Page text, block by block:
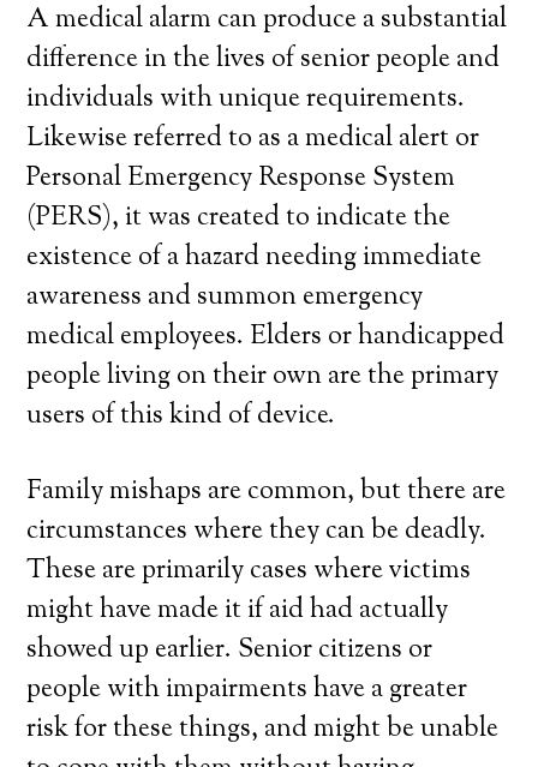
A medical alarm can produce a substantial
difference in the lives of senior people and
individuals with unique requirements.
Likewise referred to as a medical alert or
Personal Emergency Response System
(PERS), it was created to indicate the
existence of a hazard needing immediate
awareness and summon emergency
medical employees. Elders or handicapped
people living on their own are the primary
users of this kind of device.
Family mishaps are common, but there are
circumstances where they can be deadly.
These are primarily cases where victims
might have made it if aid had actually
showed up earlier. Senior citizens or
people with impairments have a greater
risk for these things, and might be unable